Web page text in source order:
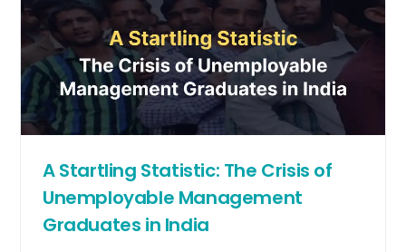
A Startling Statistic: The Crisis of
Unemployable Management
Graduates in India